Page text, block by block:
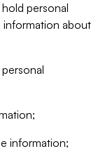
personal
about
information;